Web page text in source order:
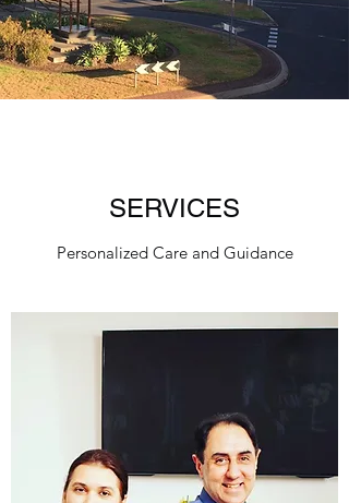
SERVICES
Personalized Care and Guidance